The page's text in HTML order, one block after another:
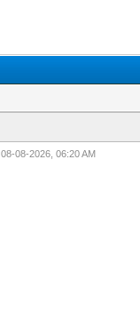
08-08-2026, 06:20 AM